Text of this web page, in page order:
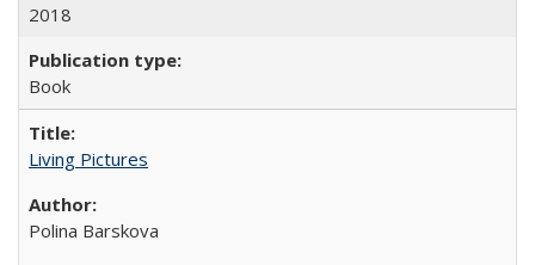
2018
Book
Living Pictures
Polina Barskova